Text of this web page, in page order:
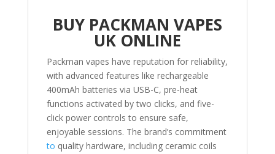
BUY PACKMAN VAPES
UK ONLINE
Packman vapes have reputation for reliability,
with advanced features like rechargeable
400mAh batteries via USB-C, pre-heat
functions activated by two clicks, and five-
click power controls to ensure safe,
enjoyable sessions. The brand’s commitment
to quality hardware, including ceramic coils